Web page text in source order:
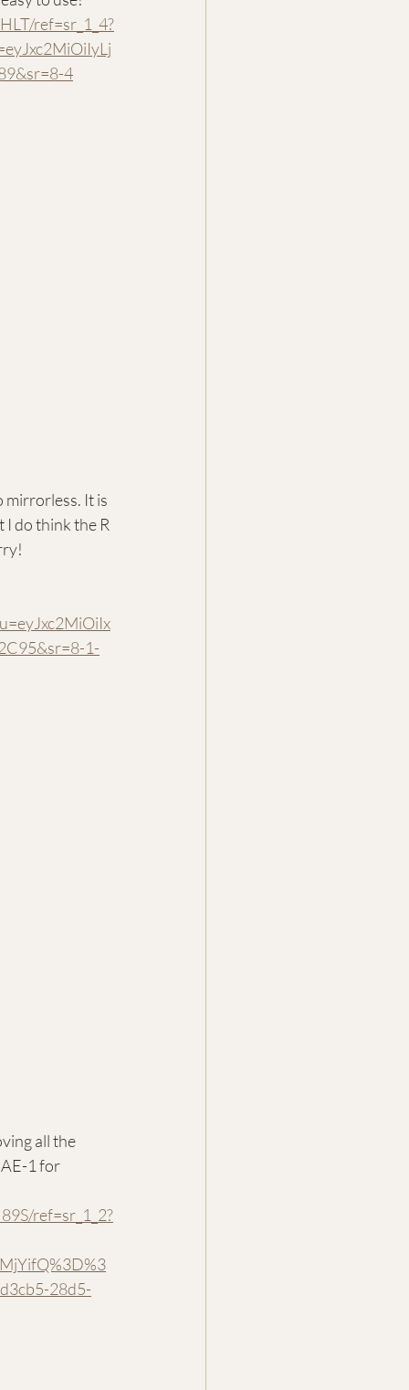
ref=sr_1_4?
4
mirrorless. It is
I do think the R
1-
all the
1 for
ref=sr_1_2?
28d5-